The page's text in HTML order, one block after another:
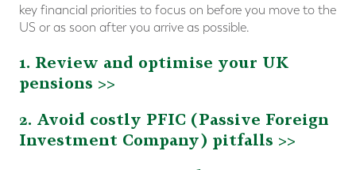
key financial priorities to focus on before you move to the
US or as soon after you arrive as possible.
1. Review and optimise your UK
pensions >>
2. Avoid costly PFIC (Passive Foreign
Investment Company) pitfalls >>